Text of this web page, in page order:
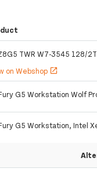
TWR W7-3545 128/
on Webshop open_in_new
G5 Workstation Wolf
G5 Workstation, Intel